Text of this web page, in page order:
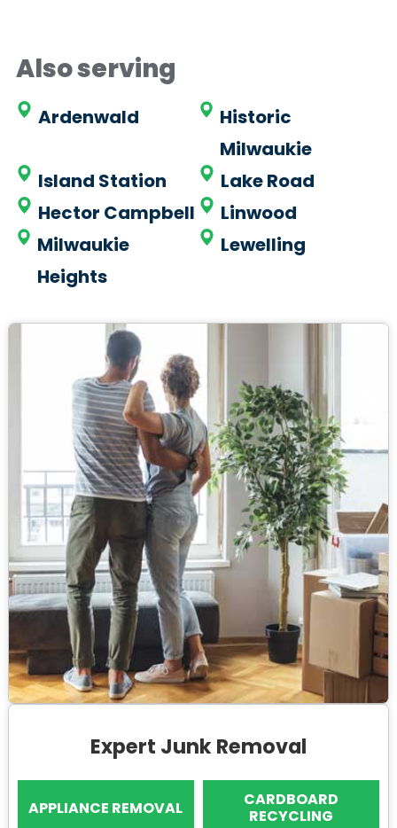
Also serving
Ardenwald
Historic
Milwaukie
Island Station
Lake Road
Hector Campbell
Linwood
Milwaukie
Heights
Lewelling
Expert Junk Removal
APPLIANCE REMOVAL
CARDBOARD
RECYCLING